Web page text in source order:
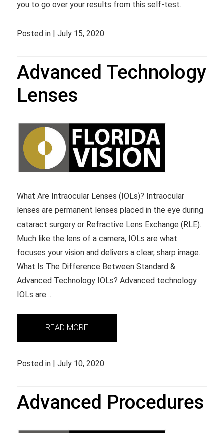
you to go over your results from this self-test.
Posted in | July 15, 2020
Advanced Technology
Lenses
What Are Intraocular Lenses (IOLs)? Intraocular
lenses are permanent lenses placed in the eye during
cataract surgery or Refractive Lens Exchange (RLE).
Much like the lens of a camera, IOLs are what
focuses your vision and delivers a clear, sharp image.
What Is The Difference Between Standard &
Advanced Technology IOLs? Advanced technology
IOLs are…
READ MORE
Posted in | July 10, 2020
Advanced Procedures